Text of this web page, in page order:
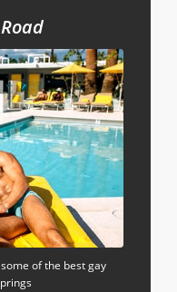
of the best gay